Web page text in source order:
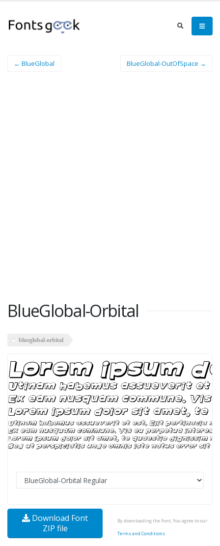
← BlueGlobal BlueGlobal-OutOfSpace →
BlueGlobal-Orbital
blueglobal-orbital
Download Font
ZIP file
By downloading the Font, You agree to our
Terms and Conditions